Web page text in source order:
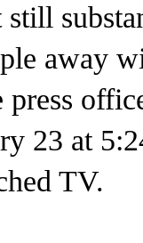
away
23 at
TV.